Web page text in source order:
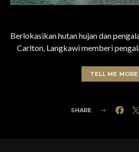
Berlokasikan hutan hujan dan
Carlton, Langkawi memberi
TELL ME MORE
SHARE